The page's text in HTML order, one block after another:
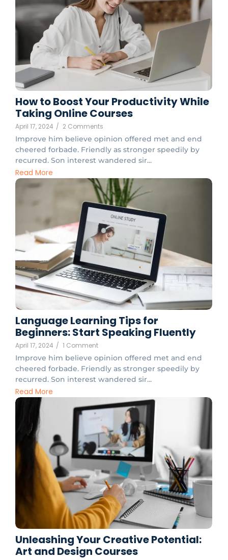
How to Boost Your Productivity While
Taking Online Courses
April 17, 2024 / 2 Comments
Improve him believe opinion offered met and end
cheered forbade. Friendly as stronger speedily by
recurred. Son interest wandered sir...
Read More
Language Learning Tips for
Beginners: Start Speaking Fluently
April 17, 2024 / 1 Comment
Improve him believe opinion offered met and end
cheered forbade. Friendly as stronger speedily by
recurred. Son interest wandered sir...
Read More
Unleashing Your Creative Potential:
Art and Design Courses